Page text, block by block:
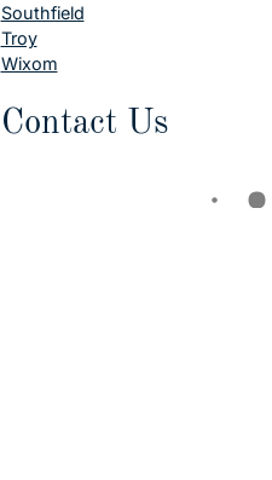
Southfield
Troy
Wixom
Contact Us